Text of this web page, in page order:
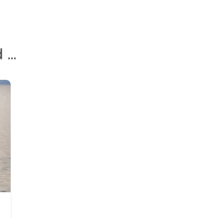
10 Phrases Parents Can Use To Help Kids Understand Social Distancing